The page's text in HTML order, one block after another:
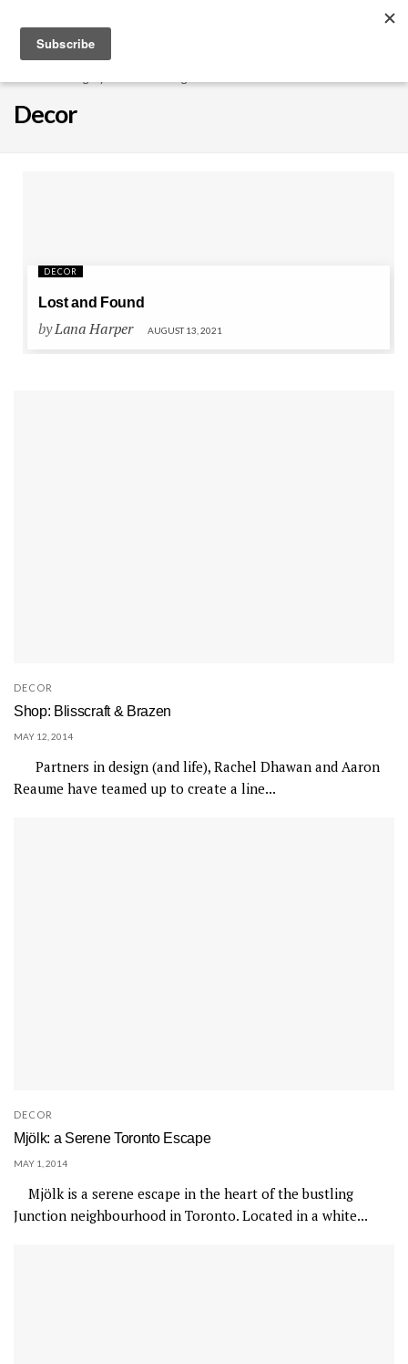
EXPLORE
Decor
DECOR
Lost and Found
byLana Harper AUGUST 13, 2021
DECOR
Shop: Blisscraft & Brazen
MAY 12, 2014
Partners in design (and life), Rachel Dhawan and Aaron
Reaume have teamed up to create a line...
DECOR
Mjölk: a Serene Toronto Escape
MAY 1, 2014
Mjölk is a serene escape in the heart of the bustling
Junction neighbourhood in Toronto. Located in a white...